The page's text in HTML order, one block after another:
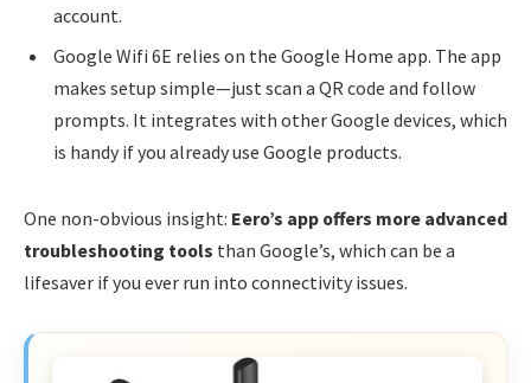
account.
Google Wifi 6E relies on the Google Home app. The app
makes setup simple—just scan a QR code and follow
prompts. It integrates with other Google devices, which
is handy if you already use Google products.
One non-obvious insight: Eero’s app offers more advanced
troubleshooting tools than Google’s, which can be a
lifesaver if you ever run into connectivity issues.